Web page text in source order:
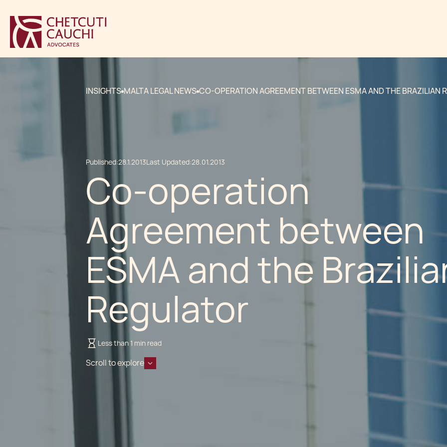
INSIGHTS MALTA LEGAL NEWS CO-OPERATION AGREEMENT BETWEEN ESMA AND THE BRAZILIAN
Published:28.1.2013Last Updated:28.01.2013
Co-operation
Agreement between
ESMA and the
Regulator
Less than 1 min read
Scroll to explore